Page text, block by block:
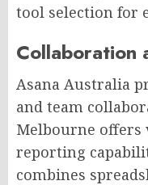
tool selection for
Collaboration
Asana Australia
and team
Melbourne
reporting
combines